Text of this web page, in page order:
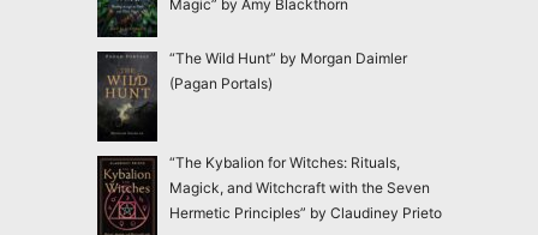
Magic” by Amy Blackthorn
“The Wild Hunt” by Morgan Daimler
(Pagan Portals)
“The Kybalion for Witches: Rituals,
Magick, and Witchcraft with the Seven
Hermetic Principles” by Claudiney Prieto